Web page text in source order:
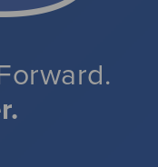
RANGE
RANGE